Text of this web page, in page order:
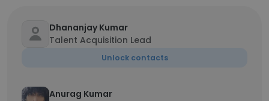
Dhananjay Kumar
Talent Acquisition Lead
Unlock contacts
Anurag Kumar